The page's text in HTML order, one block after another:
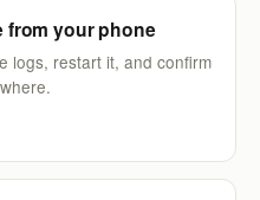
from your phone
logs, restart it, and confirm